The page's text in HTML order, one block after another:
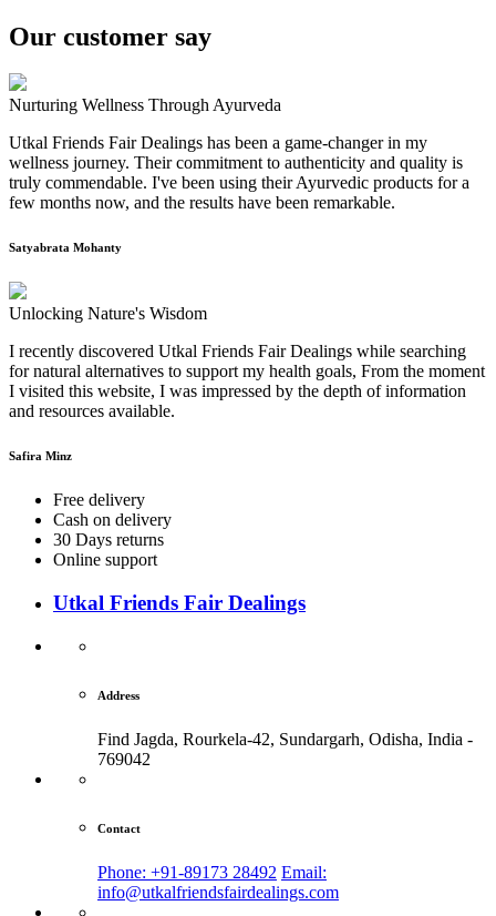
Our customer say
Nurturing Wellness Through Ayurveda
Utkal Friends Fair Dealings has been a game-changer in my
wellness journey. Their commitment to authenticity and quality is
truly commendable. I've been using their Ayurvedic products for a
few months now, and the results have been remarkable.
Satyabrata Mohanty
Unlocking Nature's Wisdom
I recently discovered Utkal Friends Fair Dealings while searching
for natural alternatives to support my health goals, From the moment
I visited this website, I was impressed by the depth of information
and resources available.
Safira Minz
Free delivery
Cash on delivery
30 Days returns
Online support
Utkal Friends Fair Dealings
Address
Find Jagda, Rourkela-42, Sundargarh, Odisha, India -
769042
Contact
Phone: +91-89173 28492 Email:
info@utkalfriendsfairdealings.com